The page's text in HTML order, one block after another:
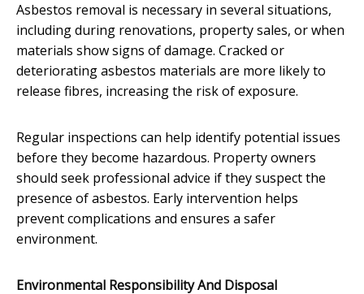
Asbestos removal is necessary in several situations,
including during renovations, property sales, or when
materials show signs of damage. Cracked or
deteriorating asbestos materials are more likely to
release fibres, increasing the risk of exposure.
Regular inspections can help identify potential issues
before they become hazardous. Property owners
should seek professional advice if they suspect the
presence of asbestos. Early intervention helps
prevent complications and ensures a safer
environment.
Environmental Responsibility And Disposal